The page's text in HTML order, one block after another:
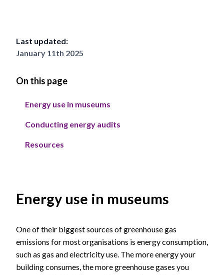
Last updated:
January 11th 2025
On this page
Energy use in museums
Conducting energy audits
Resources
Energy use in museums
One of their biggest sources of greenhouse gas
emissions for most organisations is energy consumption,
such as gas and electricity use. The more energy your
building consumes, the more greenhouse gases you